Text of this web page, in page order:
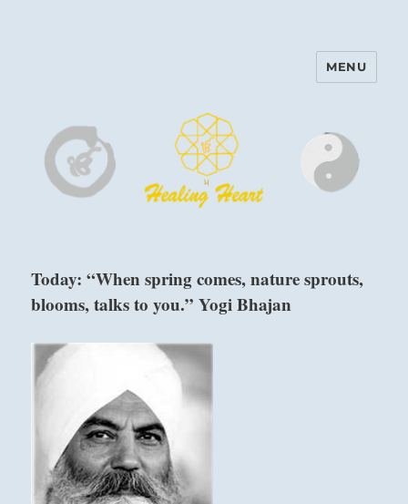
Harinam and Healing Heart
MENU
Today: “When spring comes, nature sprouts,
blooms, talks to you.” Yogi Bhajan